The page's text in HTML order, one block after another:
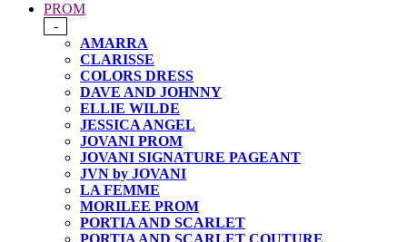
PROM
-
AMARRA
CLARISSE
COLORS DRESS
DAVE AND JOHNNY
ELLIE WILDE
JESSICA ANGEL
JOVANI PROM
JOVANI SIGNATURE PAGEANT
JVN by JOVANI
LA FEMME
MORILEE PROM
PORTIA AND SCARLET